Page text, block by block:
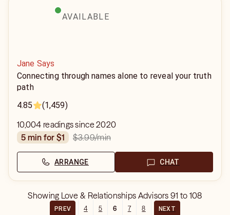
AVAILABLE
Jane Says
Connecting through names alone to reveal your truth
path
4.85
(1,459)
10,004 readings since 2020
5 min for $1
$3.99/min
ARRANGE CHAT
Showing Love & Relationships Advisors 91 to 108
PREV 4 5 6 7 8 NEXT